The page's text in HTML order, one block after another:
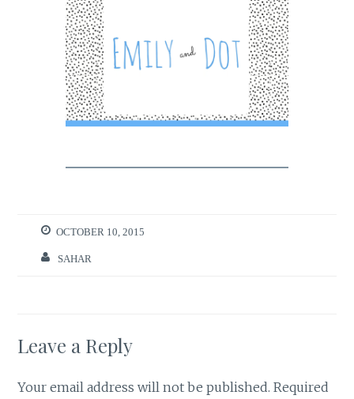
OCTOBER 10, 2015
SAHAR
Leave a Reply
Your email address will not be published. Required